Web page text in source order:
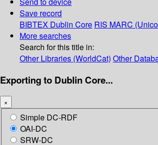
Save record
BIBTEX Dublin Core RIS MARC
More searches
Search for this title in:
Other Libraries (WorldCat) Other
Exporting to Dublin Core...
×
Simple DC-RDF
OAI-DC
SRW-DC